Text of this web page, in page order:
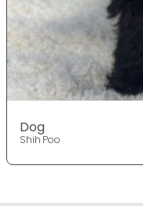
Dog
Shih Poo